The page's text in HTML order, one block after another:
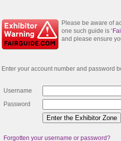
Please be aware of
one such guide is
and please ensure
Enter your account number and password
Username
Password
Forgotten your username or password?